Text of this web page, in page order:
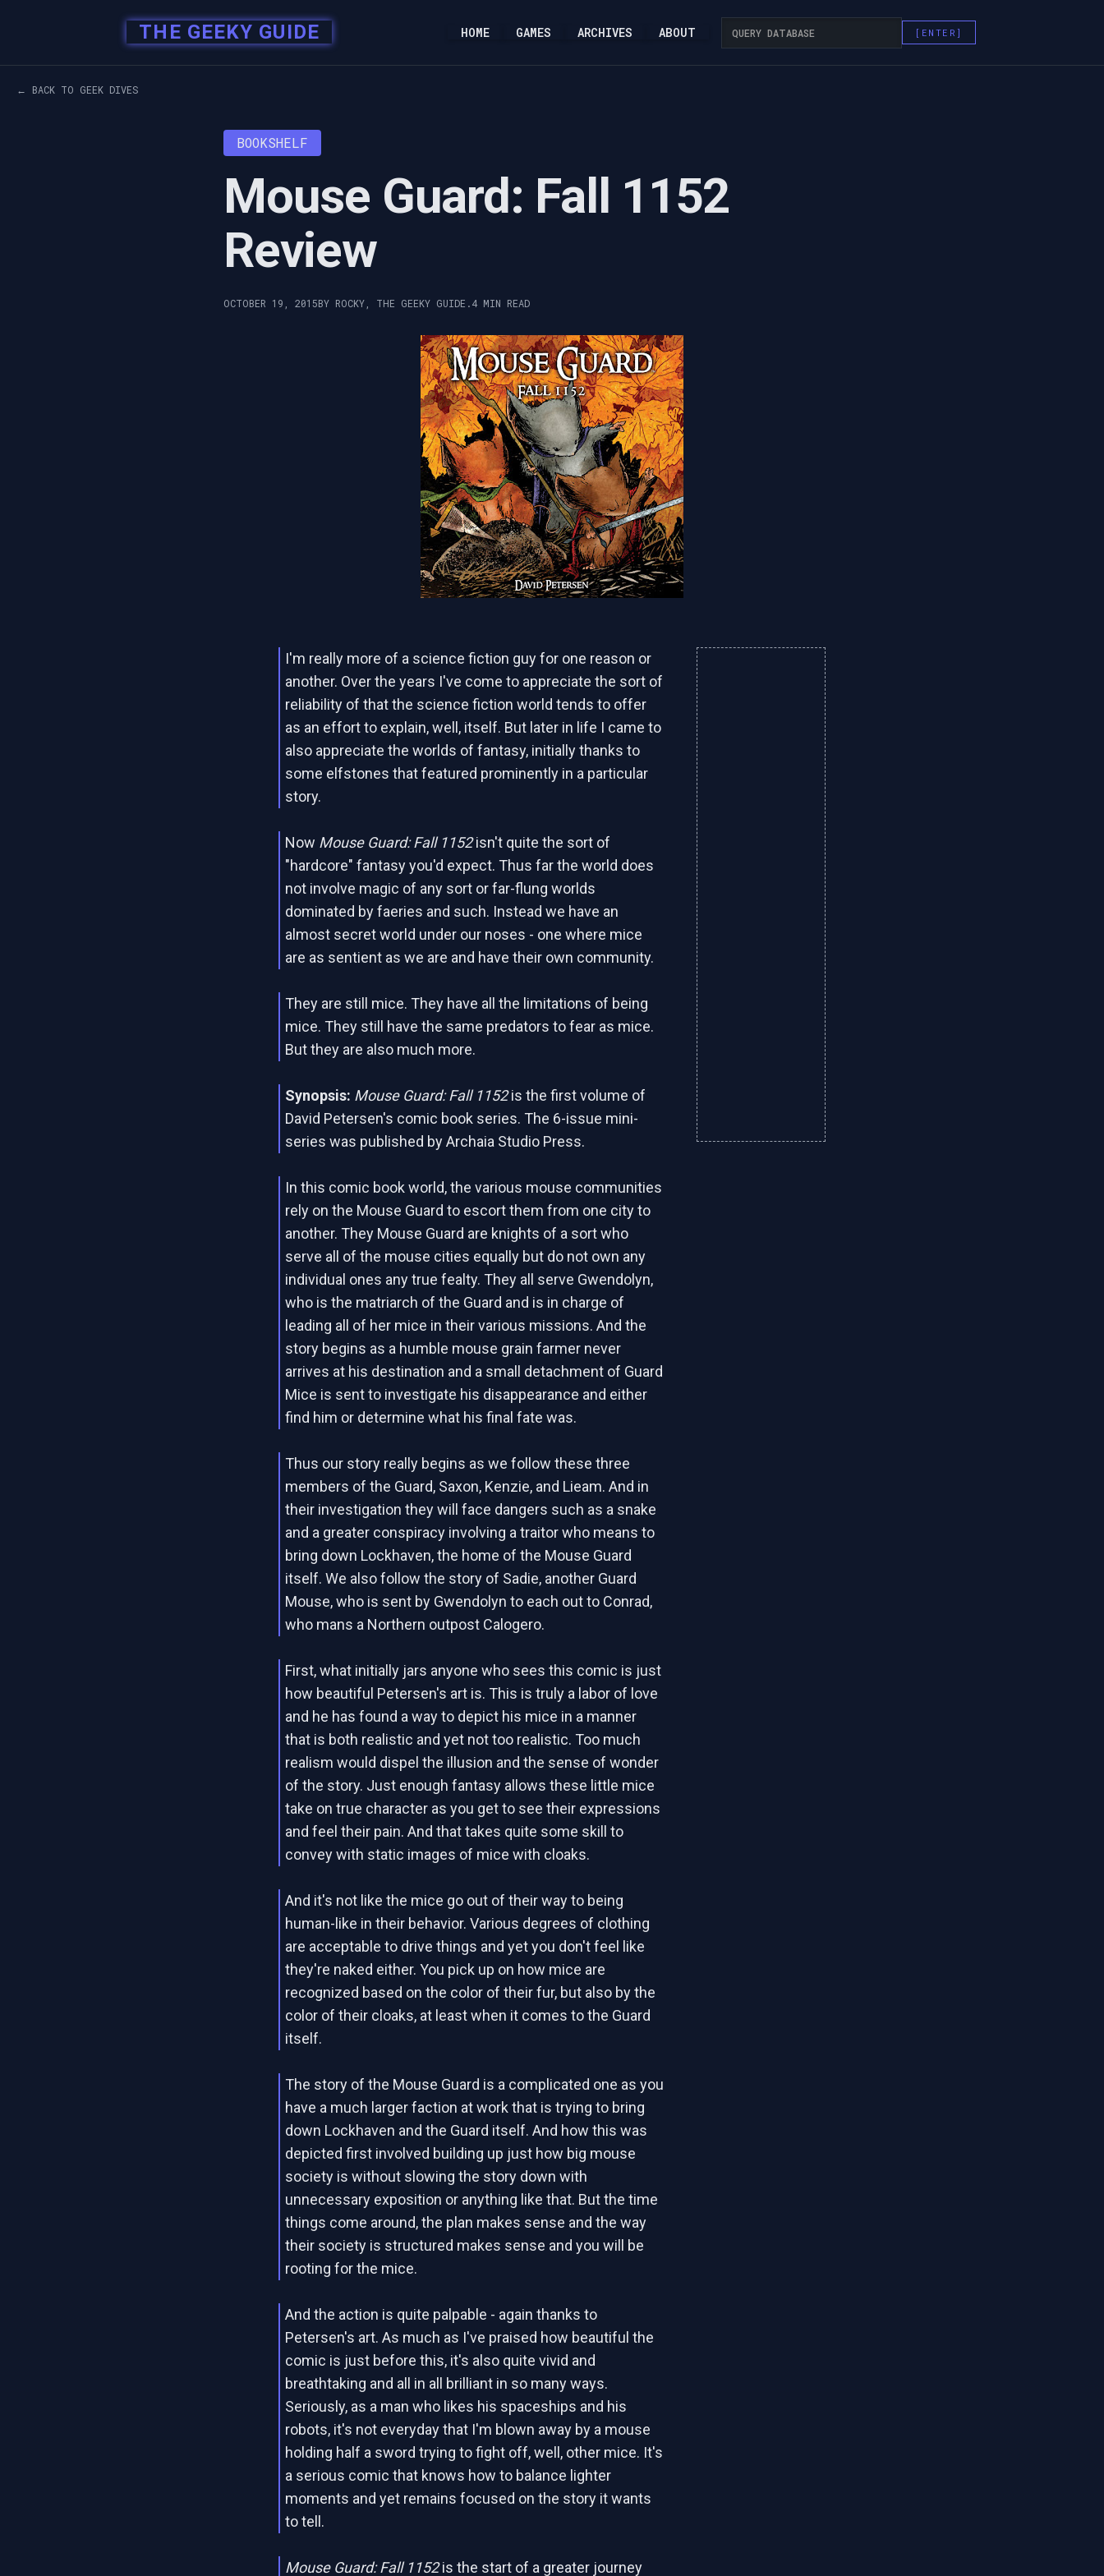
THE GEEKY GUIDE HOME GAMES ARCHIVES ABOUT
← BACK TO GEEK DIVES
BOOKSHELF
Mouse Guard: Fall 1152
Review
OCTOBER 19, 2015BY ROCKY, THE GEEKY GUIDE.4 MIN READ
I'm really more of a science fiction guy for one reason or
another. Over the years I've come to appreciate the sort of
reliability of that the science fiction world tends to offer
as an effort to explain, well, itself. But later in life I came to
also appreciate the worlds of fantasy, initially thanks to
some elfstones that featured prominently in a particular
story.
Now Mouse Guard: Fall 1152isn't quite the sort of
"hardcore" fantasy you'd expect. Thus far the world does
not involve magic of any sort or far-flung worlds
dominated by faeries and such. Instead we have an
almost secret world under our noses - one where mice
are as sentient as we are and have their own community.
They are still mice. They have all the limitations of being
mice. They still have the same predators to fear as mice.
But they are also much more.
Synopsis: Mouse Guard: Fall 1152is the first volume of
David Petersen's comic book series. The 6-issue mini-
series was published by Archaia Studio Press.
In this comic book world, the various mouse communities
rely on the Mouse Guard to escort them from one city to
another. They Mouse Guard are knights of a sort who
serve all of the mouse cities equally but do not own any
individual ones any true fealty. They all serve Gwendolyn,
who is the matriarch of the Guard and is in charge of
leading all of her mice in their various missions. And the
story begins as a humble mouse grain farmer never
arrives at his destination and a small detachment of Guard
Mice is sent to investigate his disappearance and either
find him or determine what his final fate was.
Thus our story really begins as we follow these three
members of the Guard, Saxon, Kenzie, and Lieam. And in
their investigation they will face dangers such as a snake
and a greater conspiracy involving a traitor who means to
bring down Lockhaven, the home of the Mouse Guard
itself. We also follow the story of Sadie, another Guard
Mouse, who is sent by Gwendolyn to each out to Conrad,
who mans a Northern outpost Calogero.
First, what initially jars anyone who sees this comic is just
how beautiful Petersen's art is. This is truly a labor of love
and he has found a way to depict his mice in a manner
that is both realistic and yet not too realistic. Too much
realism would dispel the illusion and the sense of wonder
of the story. Just enough fantasy allows these little mice
take on true character as you get to see their expressions
and feel their pain. And that takes quite some skill to
convey with static images of mice with cloaks.
And it's not like the mice go out of their way to being
human-like in their behavior. Various degrees of clothing
are acceptable to drive things and yet you don't feel like
they're naked either. You pick up on how mice are
recognized based on the color of their fur, but also by the
color of their cloaks, at least when it comes to the Guard
itself.
The story of the Mouse Guard is a complicated one as you
have a much larger faction at work that is trying to bring
down Lockhaven and the Guard itself. And how this was
depicted first involved building up just how big mouse
society is without slowing the story down with
unnecessary exposition or anything like that. But the time
things come around, the plan makes sense and the way
their society is structured makes sense and you will be
rooting for the mice.
And the action is quite palpable - again thanks to
Petersen's art. As much as I've praised how beautiful the
comic is just before this, it's also quite vivid and
breathtaking and all in all brilliant in so many ways.
Seriously, as a man who likes his spaceships and his
robots, it's not everyday that I'm blown away by a mouse
holding half a sword trying to fight off, well, other mice. It's
a serious comic that knows how to balance lighter
moments and yet remains focused on the story it wants
to tell.
Mouse Guard: Fall 1152is the start of a greater journey